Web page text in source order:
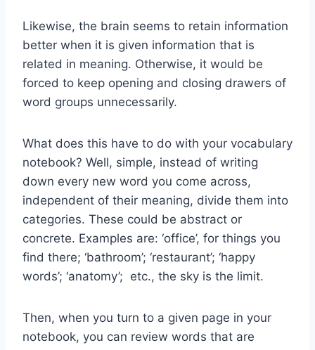
Likewise, the brain seems to retain information
better when it is given information that is
related in meaning. Otherwise, it would be
forced to keep opening and closing drawers of
word groups unnecessarily.
What does this have to do with your vocabulary
notebook? Well, simple, instead of writing
down every new word you come across,
independent of their meaning, divide them into
categories. These could be abstract or
concrete. Examples are: ‘office’, for things you
find there; ‘bathroom’; ‘restaurant’; ‘happy
words’; ‘anatomy’; etc., the sky is the limit.
Then, when you turn to a given page in your
notebook, you can review words that are